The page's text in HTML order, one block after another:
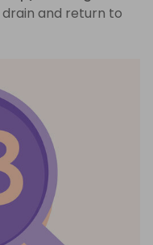
drain and return to